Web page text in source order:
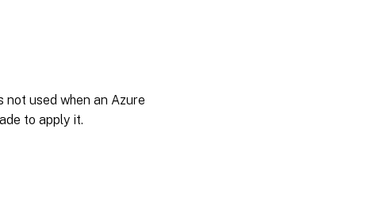
used when an Azure
to apply it.